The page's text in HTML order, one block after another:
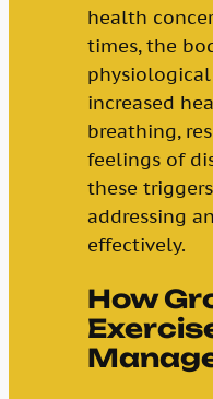
health
times, the
physiological
increased
breathing,
feelings of
these
addressing
effectively.
How